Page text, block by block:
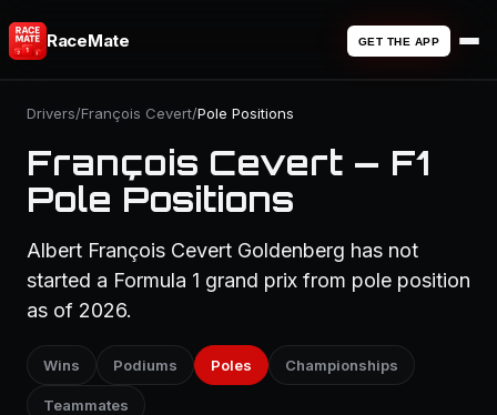
RaceMate GET THE APP
Drivers/François Cevert/Pole Positions
François Cevert — F1
Pole Positions
Albert François Cevert Goldenberg has not
started a Formula 1 grand prix from pole position
as of 2026.
Wins Podiums Poles Championships
Teammates